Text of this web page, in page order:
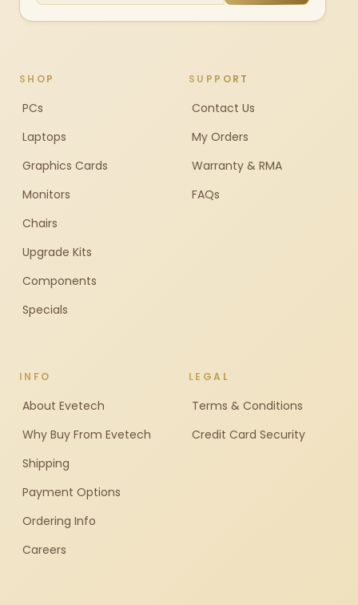
SHOP
PCs
Laptops
Graphics Cards
Monitors
Chairs
Upgrade Kits
Components
Specials
SUPPORT
Contact Us
My Orders
Warranty & RMA
FAQs
INFO
About Evetech
Why Buy From Evetech
Shipping
Payment Options
Ordering Info
Careers
LEGAL
Terms & Conditions
Credit Card Security